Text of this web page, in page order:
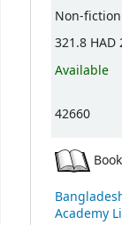
Non-fiction
321.8 HAD
Available
42660
Academy